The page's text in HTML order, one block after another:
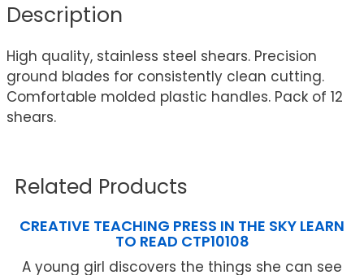
Description
High quality, stainless steel shears. Precision
ground blades for consistently clean cutting.
Comfortable molded plastic handles. Pack of 12
shears.
Related Products
CREATIVE TEACHING PRESS IN THE SKY LEARN
TO READ CTP10108
A young girl discovers the things she can see